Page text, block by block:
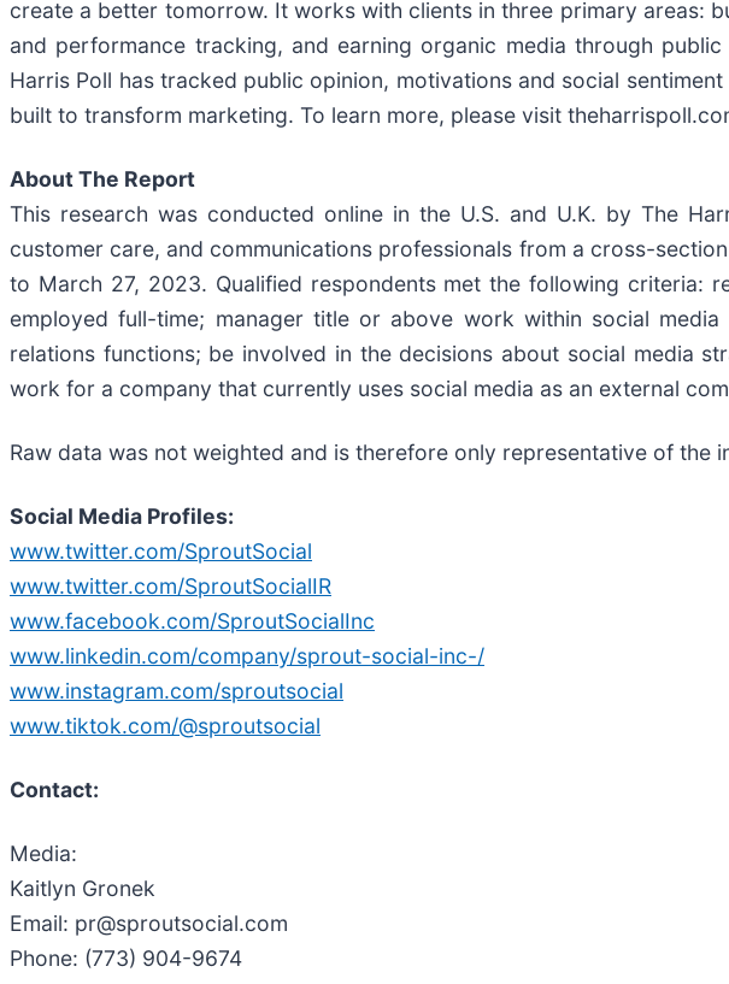
create a better tomorrow. It works with clients in three primary
and performance tracking, and earning organic media through
Harris Poll has tracked public opinion, motivations and social
built to transform marketing. To learn more, please visit
About The Report
This research was conducted online in the U.S. and U.K. by The
customer care, and communications professionals from a cross-
to March 27, 2023. Qualified respondents met the following criteria:
employed full-time; manager title or above work within social
relations functions; be involved in the decisions about social media
work for a company that currently uses social media as an external
Raw data was not weighted and is therefore only representative of the
Social Media Profiles:
www.twitter.com/SproutSocial
www.twitter.com/SproutSocialIR
www.facebook.com/SproutSocialInc
www.linkedin.com/company/sprout-social-inc-/
www.instagram.com/sproutsocial
www.tiktok.com/@sproutsocial
Contact:
Media:
Kaitlyn Gronek
Email: pr@sproutsocial.com
Phone: (773) 904-9674